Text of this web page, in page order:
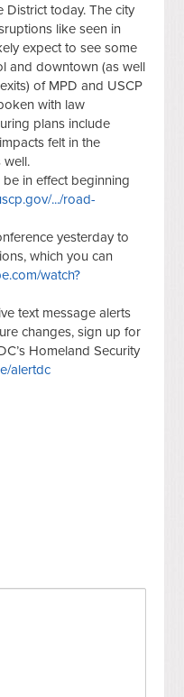
District today. The city
like seen in
expect to see some
and downtown (as well
of MPD and USCP
with law
plans include
felt in the
in effect beginning
.../road-
yesterday to
which you can
watch?
text message alerts
changes, sign up for
Homeland Security
alertdc